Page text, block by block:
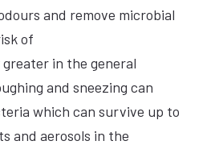
and remove microbial
of
in the general
and sneezing can
which can survive up to
and aerosols in the